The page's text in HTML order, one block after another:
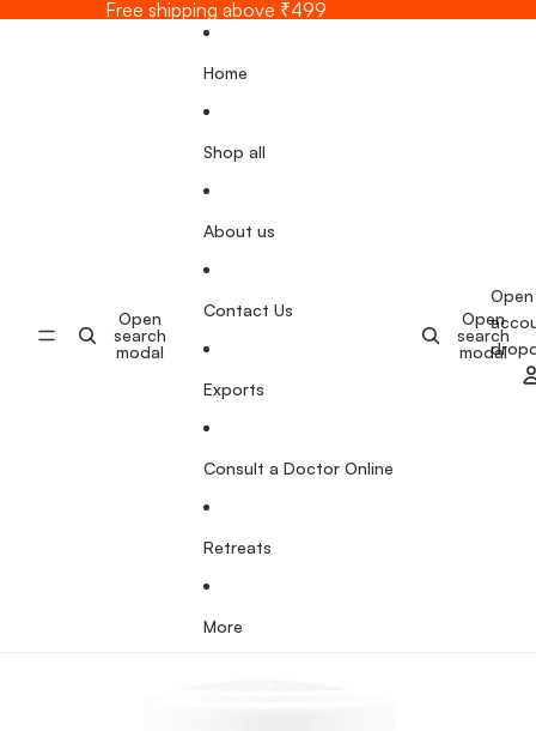
Free shipping above ₹499
Open
search
modal
Home
Shop all
About us
Contact Us
Exports
Consult a Doctor Online
Retreats
More
Open
search
modal
Open